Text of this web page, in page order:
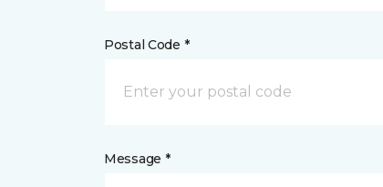
Postal Code *
Message *